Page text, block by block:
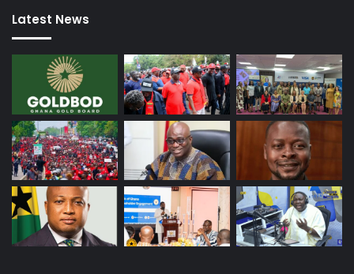
Latest News